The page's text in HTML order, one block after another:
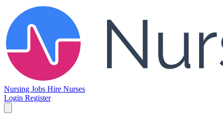
Nursing Jobs Hire Nurses
Login Register